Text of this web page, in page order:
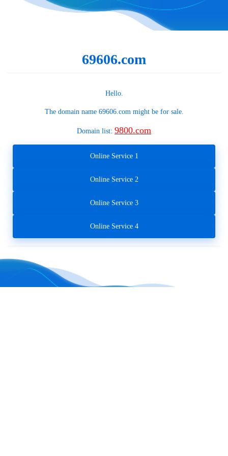
69606.com
Hello.
The domain name 69606.commight be for sale.
Domain list: 9800.com
Online Service 1
Online Service 2
Online Service 3
Online Service 4